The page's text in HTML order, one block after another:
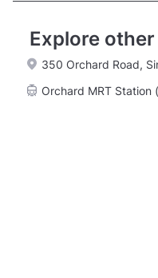
Explore
350 Orchard Road,
Orchard MRT Station